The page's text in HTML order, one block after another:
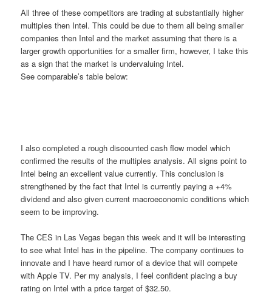
All three of these competitors are trading at substantially higher
multiples then Intel. This could be due to them all being smaller
companies then Intel and the market assuming that there is a
larger growth opportunities for a smaller firm, however, I take this
as a sign that the market is undervaluing Intel.
See comparable’s table below:
I also completed a rough discounted cash flow model which
confirmed the results of the multiples analysis. All signs point to
Intel being an excellent value currently. This conclusion is
strengthened by the fact that Intel is currently paying a +4%
dividend and also given current macroeconomic conditions which
seem to be improving.
The CES in Las Vegas began this week and it will be interesting
to see what Intel has in the pipeline. The company continues to
innovate and I have heard rumor of a device that will compete
with Apple TV. Per my analysis, I feel confident placing a buy
rating on Intel with a price target of $32.50.